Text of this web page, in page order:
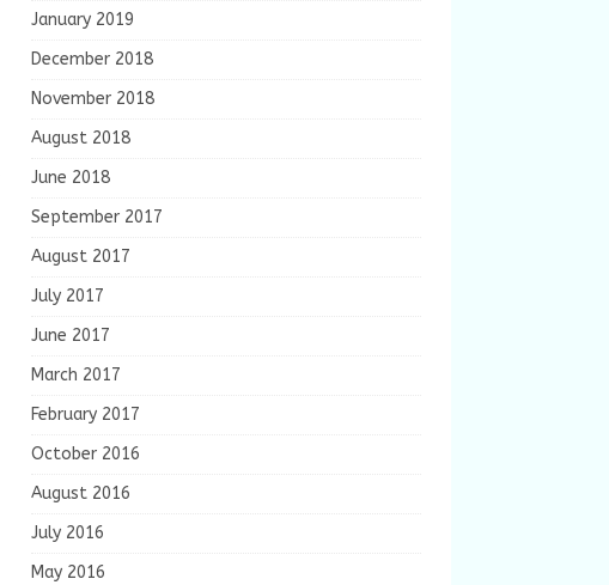
January 2019
December 2018
November 2018
August 2018
June 2018
September 2017
August 2017
July 2017
June 2017
March 2017
February 2017
October 2016
August 2016
July 2016
May 2016